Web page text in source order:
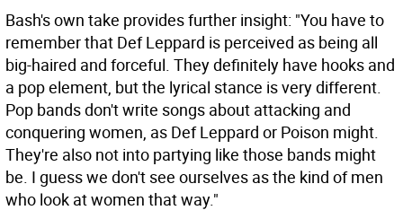
Bash's own take provides further insight: "You have to
remember that Def Leppard is perceived as being all
big-haired and forceful. They definitely have hooks and
a pop element, but the lyrical stance is very different.
Pop bands don't write songs about attacking and
conquering women, as Def Leppard or Poison might.
They're also not into partying like those bands might
be. I guess we don't see ourselves as the kind of men
who look at women that way."